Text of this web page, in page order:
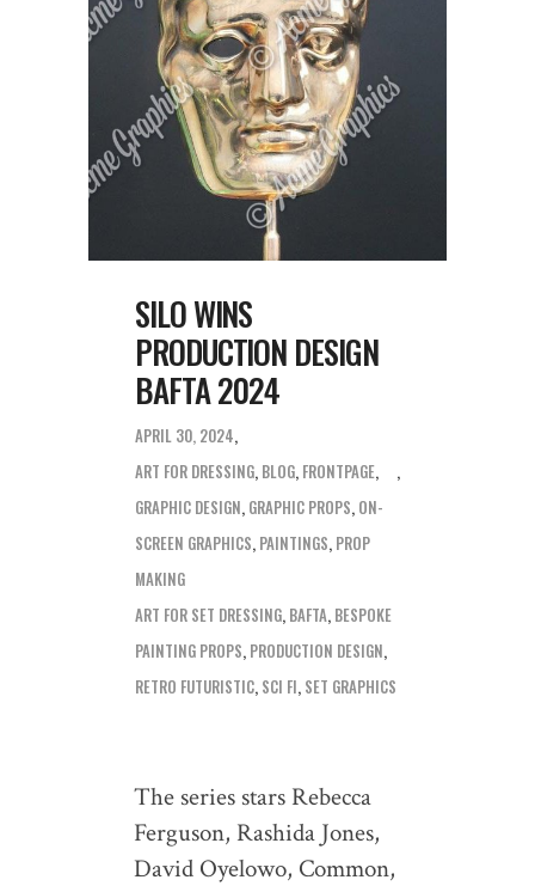
SILO WINS
PRODUCTION DESIGN
BAFTA 2024
APRIL 30, 2024
ART FOR DRESSING, BLOG, FRONTPAGE,
GRAPHIC DESIGN, GRAPHIC PROPS, ON-
SCREEN GRAPHICS, PAINTINGS, PROP
MAKING
ART FOR SET DRESSING, BAFTA, BESPOKE
PAINTING PROPS, PRODUCTION DESIGN,
RETRO FUTURISTIC, SCI FI, SET GRAPHICS
The series stars Rebecca
Ferguson, Rashida Jones,
David Oyelowo, Common,